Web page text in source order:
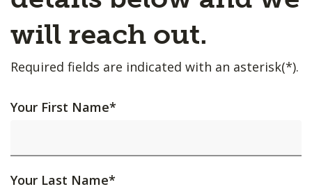
will reach out.
Required fields are indicated with an asterisk(*).
Your First Name*
Your Last Name*